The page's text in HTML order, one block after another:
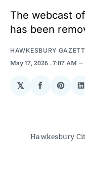
The webcast
has been
HAWKESBURY
May 17, 2026 . 7:07 AM
𝕏
Share
Facebook
Share
Hawkesbury